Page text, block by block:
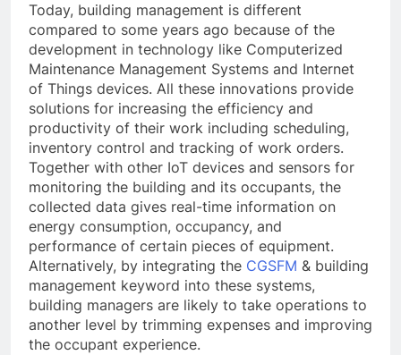
Today, building management is different
compared to some years ago because of the
development in technology like Computerized
Maintenance Management Systems and Internet
of Things devices. All these innovations provide
solutions for increasing the efficiency and
productivity of their work including scheduling,
inventory control and tracking of work orders.
Together with other IoT devices and sensors for
monitoring the building and its occupants, the
collected data gives real-time information on
energy consumption, occupancy, and
performance of certain pieces of equipment.
Alternatively, by integrating the CGSFM & building
management keyword into these systems,
building managers are likely to take operations to
another level by trimming expenses and improving
the occupant experience.